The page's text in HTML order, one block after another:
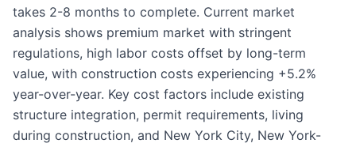
takes 2-8 months to complete. Current market
analysis shows premium market with stringent
regulations, high labor costs offset by long-term
value, with construction costs experiencing +5.2%
year-over-year. Key cost factors include existing
structure integration, permit requirements, living
during construction, and New York City, New York-